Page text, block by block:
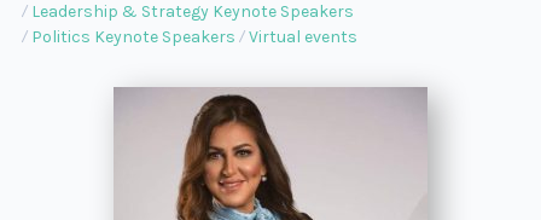
Leadership & Strategy Keynote Speakers
Politics Keynote Speakers
Virtual events